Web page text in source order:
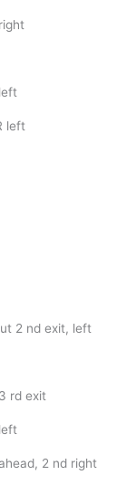
left
2 nd exit, left
rd exit
2 nd right